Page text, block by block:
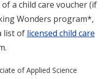
a child care voucher (if
Wonders program*,
list of licensed child care
of Applied Science